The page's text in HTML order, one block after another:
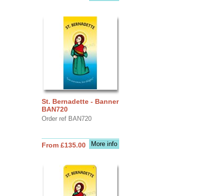
St. Bernadette - Banner
BAN720
Order ref BAN720
More info
From £135.00